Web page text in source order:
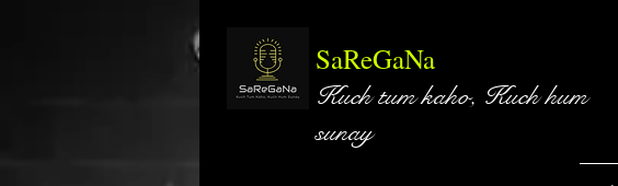
SaReGaNa
Kuch tum kaho, Kuch hum
sunay